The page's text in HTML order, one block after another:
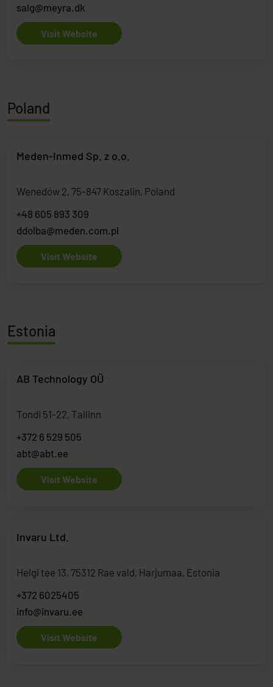
salg@meyra.dk
Visit Website
Poland
Meden-Inmed Sp. z o.o.
Wenedów 2, 75-847 Koszalin, Poland
+48 605 893 309
ddolba@meden.com.pl
Visit Website
Estonia
AB Technology OÜ
Tondi 51-22, Tallinn
+372 6 529 505
abt@abt.ee
Visit Website
Invaru Ltd.
Helgi tee 13, 75312 Rae vald, Harjumaa, Estonia
+372 6025405
info@invaru.ee
Visit Website